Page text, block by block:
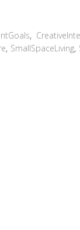
,
, SmallSpaceLiving,